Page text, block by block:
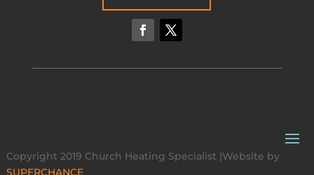
Copyright 2019 Church Heating Specialist |Website by
SUPERCHANCE